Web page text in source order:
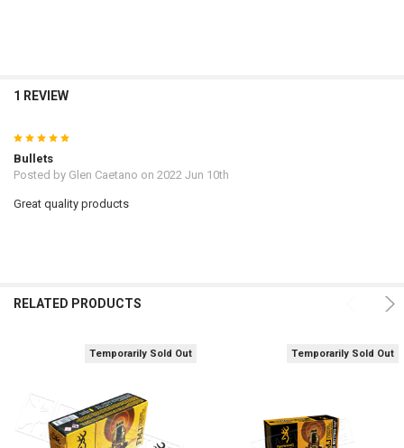
1 REVIEW
5
Bullets
Posted by Glen Caetano on 2022 Jun 10th
Great quality products
RELATED PRODUCTS
Temporarily Sold Out Temporarily Sold Out